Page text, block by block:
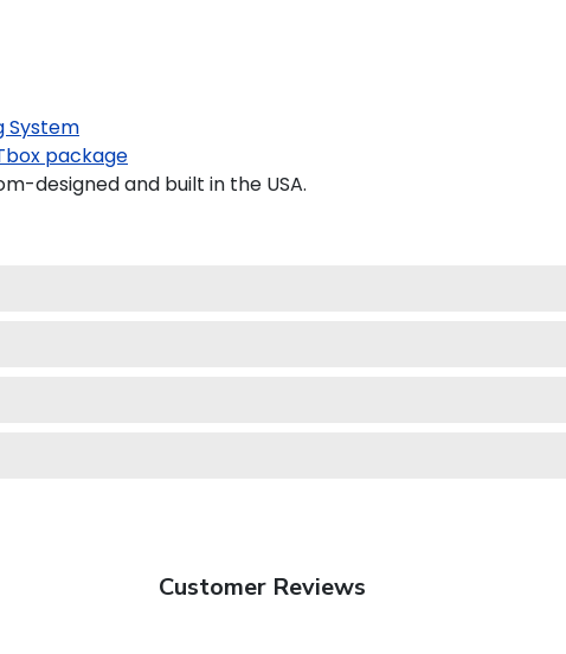
System
package
designed and built in the USA.
Customer Reviews